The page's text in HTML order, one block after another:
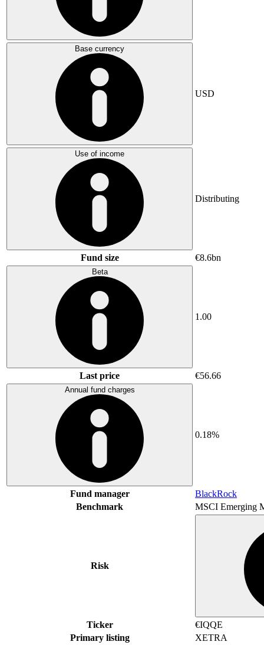
Base currency
USD
Use of income
Distributing
Fund size €8.6bn
Beta
1.00
Last price €56.66
Annual fund charges
0.18%
Fund manager
BlackRock
Benchmark
MSCI Emerging
Risk
Ticker
€IQQE
Primary listing
XETRA